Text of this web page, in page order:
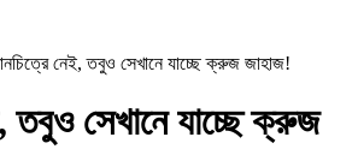
নেই, তবুও সেখানে যাচ্ছে ক্রুজ জাহাজ!
তবুও সেখানে যাচ্ছে ক্রুজ